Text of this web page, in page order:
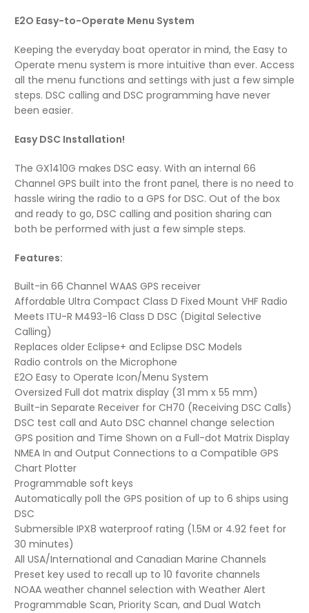
E2O Easy-to-Operate Menu System
Keeping the everyday boat operator in mind, the Easy to
Operate menu system is more intuitive than ever. Access
all the menu functions and settings with just a few simple
steps. DSC calling and DSC programming have never
been easier.
Easy DSC Installation!
The GX1410G makes DSC easy. With an internal 66
Channel GPS built into the front panel, there is no need to
hassle wiring the radio to a GPS for DSC. Out of the box
and ready to go, DSC calling and position sharing can
both be performed with just a few simple steps.
Features:
Built-in 66 Channel WAAS GPS receiver
Affordable Ultra Compact Class D Fixed Mount VHF Radio
Meets ITU-R M493-16 Class D DSC (Digital Selective
Calling)
Replaces older Eclipse+ and Eclipse DSC Models
Radio controls on the Microphone
E2O Easy to Operate Icon/Menu System
Oversized Full dot matrix display (31 mm x 55 mm)
Built-in Separate Receiver for CH70 (Receiving DSC Calls)
DSC test call and Auto DSC channel change selection
GPS position and Time Shown on a Full-dot Matrix Display
NMEA In and Output Connections to a Compatible GPS
Chart Plotter
Programmable soft keys
Automatically poll the GPS position of up to 6 ships using
DSC
Submersible IPX8 waterproof rating (1.5M or 4.92 feet for
30 minutes)
All USA/International and Canadian Marine Channels
Preset key used to recall up to 10 favorite channels
NOAA weather channel selection with Weather Alert
Programmable Scan, Priority Scan, and Dual Watch